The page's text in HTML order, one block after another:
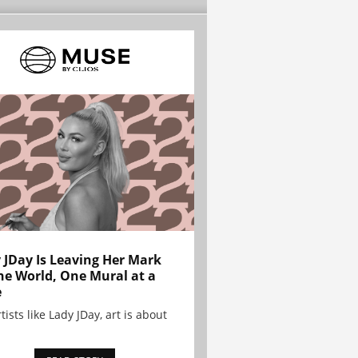
JDay Is Leaving Her Mark
World, One Mural at a
like Lady JDay, art is about